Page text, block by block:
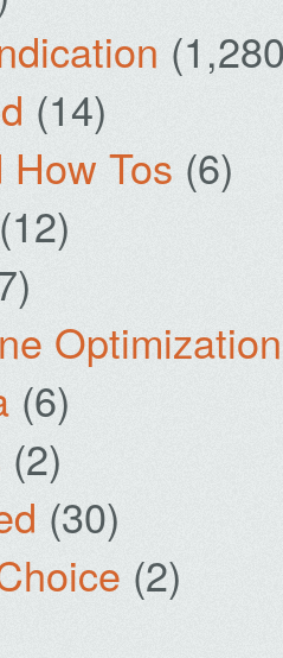
(14)
How Tos (6)
(12)
Optimization
(6)
(2)
(30)
(2)